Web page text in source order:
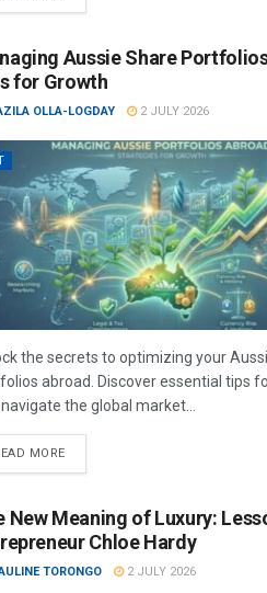
Aussie Share
for Growth
OLLA-LOGDAY 2 JULY 2026
the secrets to optimizing your
abroad. Discover essential tips
the global market...
MORE
New Meaning of Luxury:
Chloe Hardy
TORONGO 2 JULY 2026